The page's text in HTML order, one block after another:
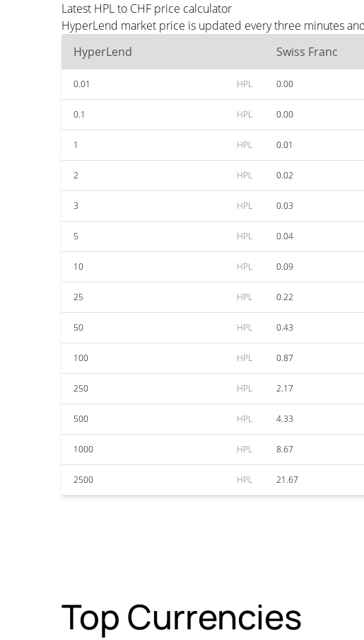
Latest HPL to CHF price calculator
HyperLend market price is updated every three minutes
HyperLend
Swiss Franc
0.01 HPL 0.00
0.1 HPL 0.00
1 HPL 0.01
2 HPL 0.02
3 HPL 0.03
5 HPL 0.04
10 HPL 0.09
25 HPL 0.22
50 HPL 0.43
100 HPL 0.87
250 HPL 2.17
500 HPL 4.33
1000 HPL 8.67
2500 HPL 21.67
Top Currencies